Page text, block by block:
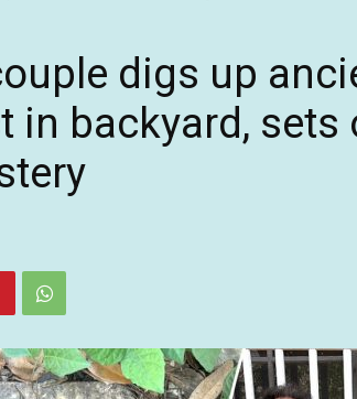
digs up
in backyard, sets